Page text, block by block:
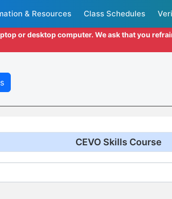
& Resources Class Schedules
or desktop computer. We ask that you
CEVO Skills Course